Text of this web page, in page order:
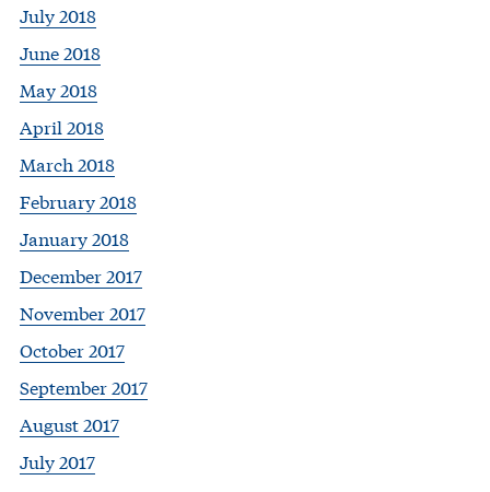
July 2018
June 2018
May 2018
April 2018
March 2018
February 2018
January 2018
December 2017
November 2017
October 2017
September 2017
August 2017
July 2017